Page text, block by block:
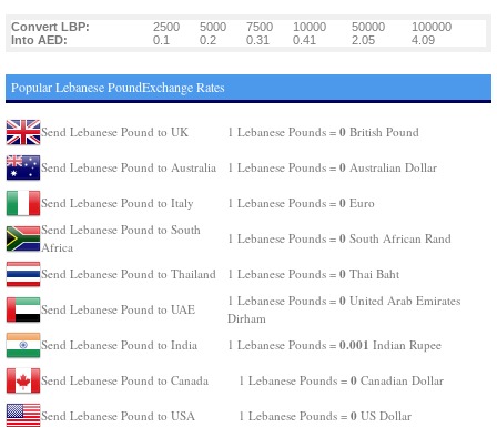
Convert LBP: 2500 5000 7500 10000 50000
100000
Into AED:
0.1 0.2 0.31 0.41 2.05 4.09
Popular Lebanese PoundExchange Rates
Send Lebanese Pound to UK 1 Lebanese Pounds = 0 British Pound
Send Lebanese Pound to Australia 1 Lebanese Pounds = 0 Australian Dollar
Send Lebanese Pound to Italy 1 Lebanese Pounds = 0 Euro
Send Lebanese Pound to South
Africa
1 Lebanese Pounds = 0 South African Rand
Send Lebanese Pound to Thailand 1 Lebanese Pounds = 0 Thai Baht
Send Lebanese Pound to UAE
1 Lebanese Pounds = 0 United Arab Emirates
Dirham
Send Lebanese Pound to India
1 Lebanese Pounds = 0.001 Indian Rupee
Send Lebanese Pound to Canada 1 Lebanese Pounds = 0 Canadian Dollar
Send Lebanese Pound to USA 1 Lebanese Pounds = 0 US Dollar